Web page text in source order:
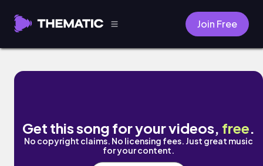
Join Free
Sleepless by Mark Generous
Get this song for your videos, free.
No copyright claims. No licensing fees. Just great music
for your content.